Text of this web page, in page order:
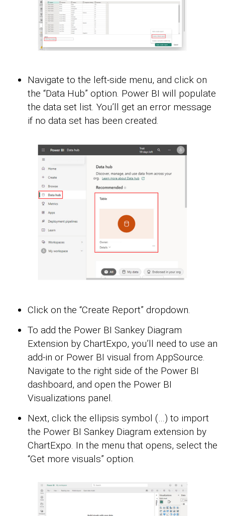
Navigate to the left-side menu, and click on
the “Data Hub” option. Power BI will populate
the data set list. You’ll get an error message
if no data set has been created.
Click on the “Create Report” dropdown.
To add the Power BI Sankey Diagram
Extension by ChartExpo, you’ll need to use an
add-in or Power BI visual from AppSource.
Navigate to the right side of the Power BI
dashboard, and open the Power BI
Visualizations panel.
Next, click the ellipsis symbol (…) to import
the Power BI Sankey Diagram extension by
ChartExpo. In the menu that opens, select the
“Get more visuals” option.